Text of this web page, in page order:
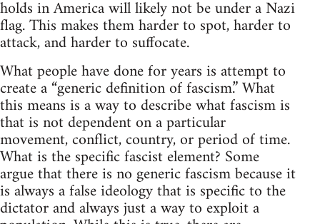
holds in America will likely not be under a Nazi
flag. This makes them harder to spot, harder to
attack, and harder to suffocate.
What people have done for years is attempt to
create a “generic definition of fascism.” What
this means is a way to describe what fascism is
that is not dependent on a particular
movement, conflict, country, or period of time.
What is the specific fascist element? Some
argue that there is no generic fascism because it
is always a false ideology that is specific to the
dictator and always just a way to exploit a